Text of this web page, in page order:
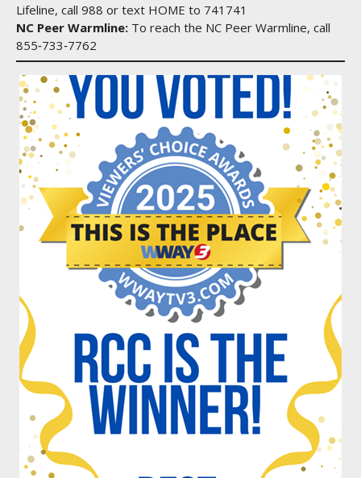
Lifeline, call 988 or text HOME to 741741
NC Peer Warmline: To reach the NC Peer Warmline, call
855‑733‑7762